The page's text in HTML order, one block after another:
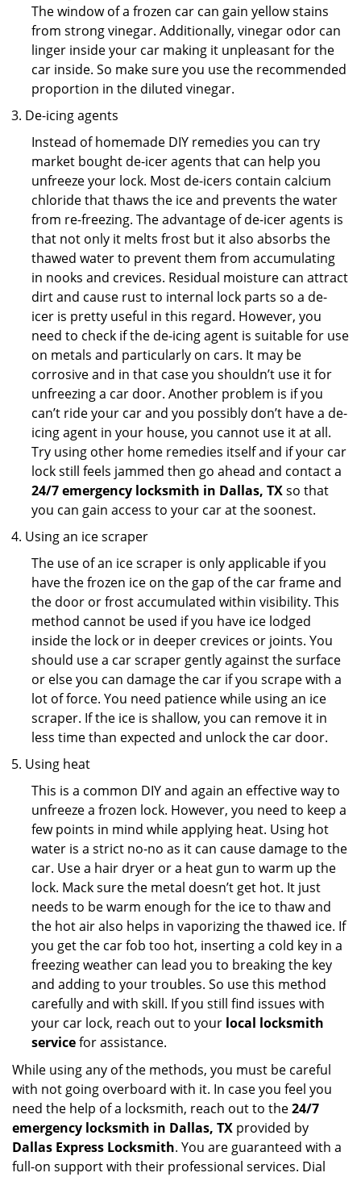
The window of a frozen car can gain yellow stains
from strong vinegar. Additionally, vinegar odor can
linger inside your car making it unpleasant for the
car inside. So make sure you use the recommended
proportion in the diluted vinegar.
De-icing agents
Instead of homemade DIY remedies you can try
market bought de-icer agents that can help you
unfreeze your lock. Most de-icers contain calcium
chloride that thaws the ice and prevents the water
from re-freezing. The advantage of de-icer agents is
that not only it melts frost but it also absorbs the
thawed water to prevent them from accumulating
in nooks and crevices. Residual moisture can attract
dirt and cause rust to internal lock parts so a de-
icer is pretty useful in this regard. However, you
need to check if the de-icing agent is suitable for use
on metals and particularly on cars. It may be
corrosive and in that case you shouldn’t use it for
unfreezing a car door. Another problem is if you
can’t ride your car and you possibly don’t have a de-
icing agent in your house, you cannot use it at all.
Try using other home remedies itself and if your car
lock still feels jammed then go ahead and contact a
24/7 emergency locksmith in Dallas, TXso that
you can gain access to your car at the soonest.
Using an ice scraper
The use of an ice scraper is only applicable if you
have the frozen ice on the gap of the car frame and
the door or frost accumulated within visibility. This
method cannot be used if you have ice lodged
inside the lock or in deeper crevices or joints. You
should use a car scraper gently against the surface
or else you can damage the car if you scrape with a
lot of force. You need patience while using an ice
scraper. If the ice is shallow, you can remove it in
less time than expected and unlock the car door.
Using heat
This is a common DIY and again an effective way to
unfreeze a frozen lock. However, you need to keep a
few points in mind while applying heat. Using hot
water is a strict no-no as it can cause damage to the
car. Use a hair dryer or a heat gun to warm up the
lock. Mack sure the metal doesn’t get hot. It just
needs to be warm enough for the ice to thaw and
the hot air also helps in vaporizing the thawed ice. If
you get the car fob too hot, inserting a cold key in a
freezing weather can lead you to breaking the key
and adding to your troubles. So use this method
carefully and with skill. If you still find issues with
your car lock, reach out to your local locksmith
servicefor assistance.
While using any of the methods, you must be careful
with not going overboard with it. In case you feel you
need the help of a locksmith, reach out to the24/7
emergency locksmith in Dallas, TX provided by
Dallas Express Locksmith. You are guaranteed with a
full-on support with their professional services. Dial